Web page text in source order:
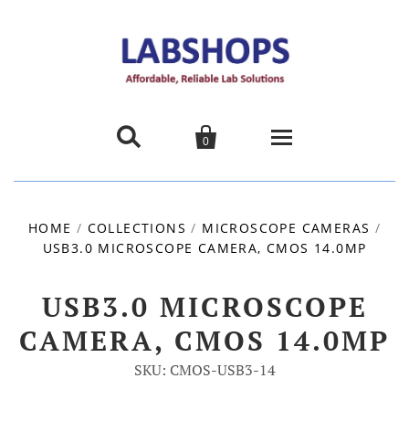
 
0
Products
About us
Promotions
HOME / COLLECTIONS / MICROSCOPE CAMERAS /
USB3.0 MICROSCOPE CAMERA, CMOS 14.0MP
USB3.0 MICROSCOPE
CAMERA, CMOS 14.0MP
SKU: CMOS-USB3-14